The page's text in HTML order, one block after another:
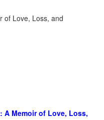
of Love, Loss, and
A Memoir of Love, Loss,